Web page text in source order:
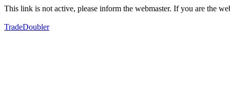
This link is not active, please inform the webmaster. If you are the
TradeDoubler